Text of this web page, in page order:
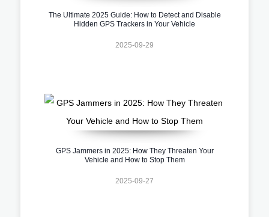
The Ultimate 2025 Guide: How to Detect and Disable
Hidden GPS Trackers in Your Vehicle
2025-09-29
GPS Jammers in 2025: How They Threaten Your
Vehicle and How to Stop Them
2025-09-27